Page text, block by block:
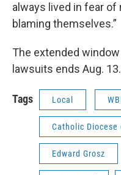
always lived in fear of
blaming themselves.”
The extended
lawsuits ends Aug. 13.
Tags Local
Catholic
Edward Grosz